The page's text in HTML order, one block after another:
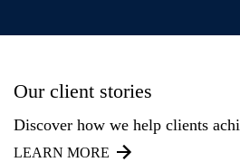
Our client stories
Discover how we help clients
LEARN MORE